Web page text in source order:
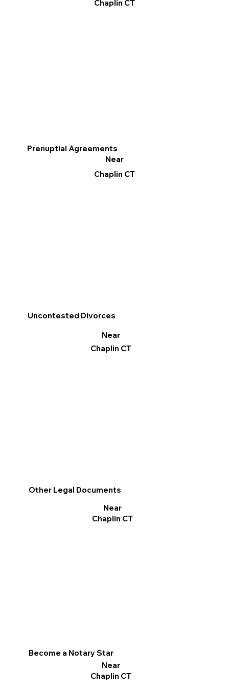
Chaplin CT
Prenuptial Agreements
Near
Chaplin CT
Become a Notary Star
Near
Chaplin CT
Uncontested Divorces
Near
Chaplin CT
Other Legal Documents
Near
Chaplin CT